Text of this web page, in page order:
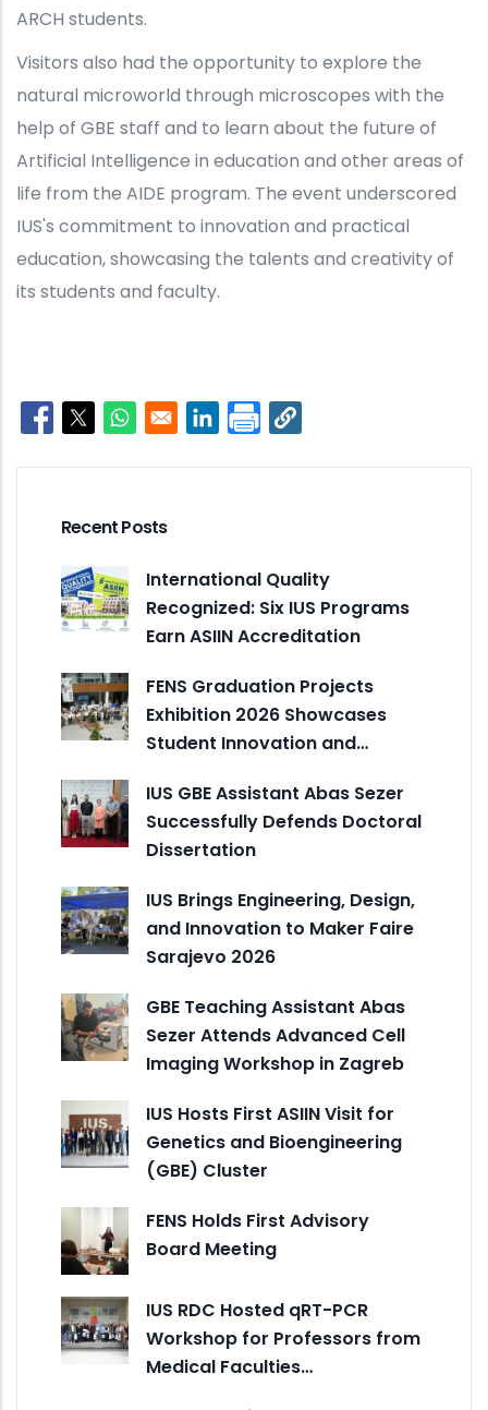
ARCH students.
Visitors also had the opportunity to explore the
natural microworld through microscopes with the
help of GBE staff and to learn about the future of
Artificial Intelligence in education and other areas of
life from the AIDE program. The event underscored
IUS's commitment to innovation and practical
education, showcasing the talents and creativity of
its students and faculty.
Opens in a new window
Opens in a new window
Opens in a new window
Opens in a new window
Recent Posts
International Quality
Recognized: Six IUS Programs
Earn ASIIN Accreditation
FENS Graduation Projects
Exhibition 2026 Showcases
Student Innovation and…
IUS GBE Assistant Abas Sezer
Successfully Defends Doctoral
Dissertation
IUS Brings Engineering, Design,
and Innovation to Maker Faire
Sarajevo 2026
GBE Teaching Assistant Abas
Sezer Attends Advanced Cell
Imaging Workshop in Zagreb
IUS Hosts First ASIIN Visit for
Genetics and Bioengineering
(GBE) Cluster
FENS Holds First Advisory
Board Meeting
IUS RDC Hosted qRT-PCR
Workshop for Professors from
Medical Faculties…